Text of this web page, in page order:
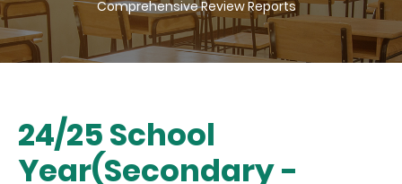
Comprehensive Review Reports
24/25 School
Year(Secondary -